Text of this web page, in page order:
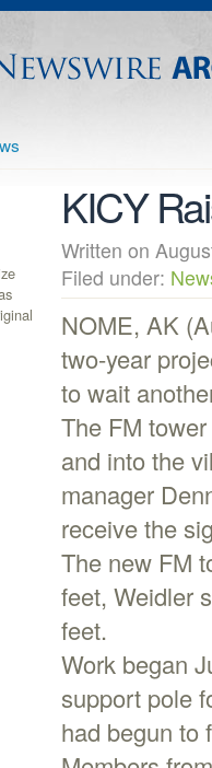
KICY
Written on
Filed under:
NOME, AK
two-year
to wait
The FM
and into the
manager
receive the
The new FM
feet, Weidler
feet.
Work began
support pole
had begun to